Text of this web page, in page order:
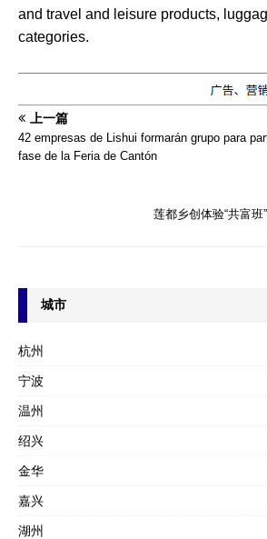
and travel and leisure products,
categories.
上一篇
42 empresas de Lishui formarán grupo para
fase de la Feria de Cantón
莲都乡创体验“共富
城市
杭州
宁波
温州
绍兴
金华
嘉兴
湖州